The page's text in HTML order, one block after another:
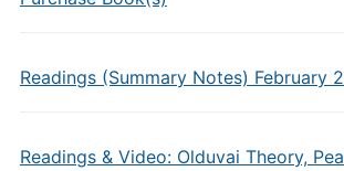
Readings (Summary Notes) February
Readings & Video: Olduvai Theory,